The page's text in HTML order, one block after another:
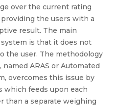
over the current rating
the users with a
result. The main
is that it does not
the user. The methodology
ARAS or Automated
overcomes this issue by
which feeds upon each
than a separate weighing